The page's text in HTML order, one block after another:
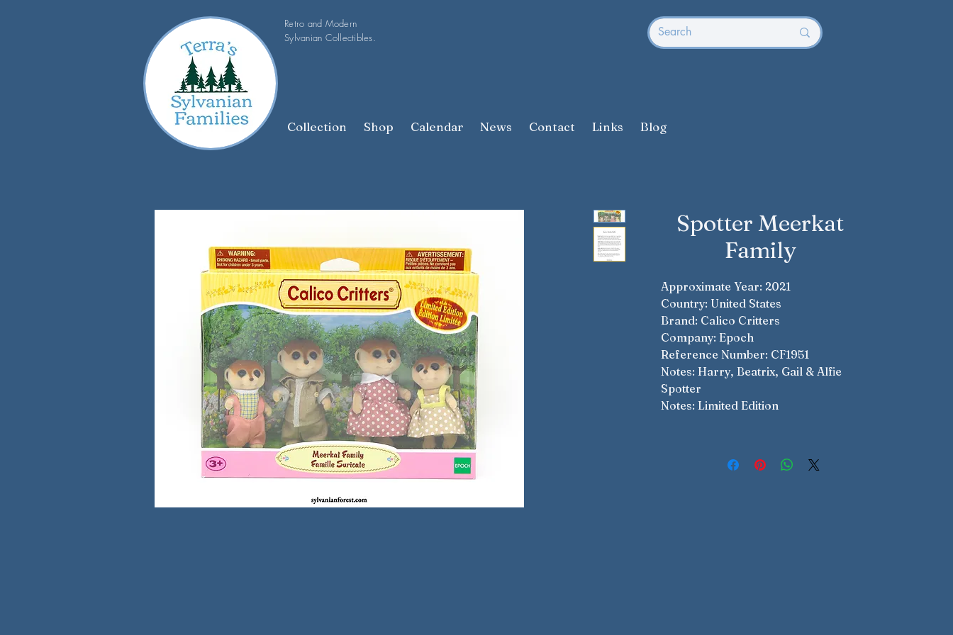
Collection Shop Calendar News Contact Links Blog
Retro and Modern
Sylvanian Collectibles.
Spotter Meerkat
Family
Approximate Year: 2021
Country: United States
Brand: Calico Critters
Company: Epoch
Reference Number: CF1951
Notes: Harry, Beatrix, Gail & Alfie
Spotter
Notes: Limited Edition